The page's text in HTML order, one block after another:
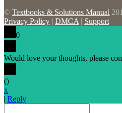
© Textbooks & Solutions Manual
Privacy Policy | DMCA | Support
0
Would love your thoughts, please
()
x
| Reply